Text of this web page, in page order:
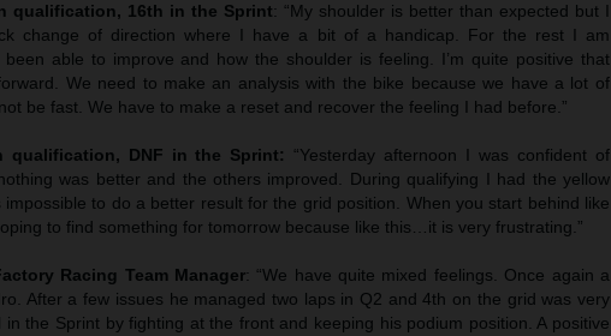
qualification, 16th in the Sprint: “My shoulder is better than expected but I
change of direction where I have a bit of a handicap. For the rest I am
able to improve and how the shoulder is feeling. I’m quite positive that
We need to make an analysis with the bike because we have a lot of
be fast. We have to make a reset and recover the feeling I had before.”
qualification, DNF in the Sprint: “Yesterday afternoon I was confident of
was better and the others improved. During qualifying I had the yellow
to do a better result for the grid position. When you start behind like
to find something for tomorrow because like this…it is very frustrating.”
Racing Team Manager: “We have quite mixed feelings. Once again a
After a few issues he managed two laps in Q2 and 4th on the grid was very
the Sprint by fighting at the front and keeping his podium position. A positive